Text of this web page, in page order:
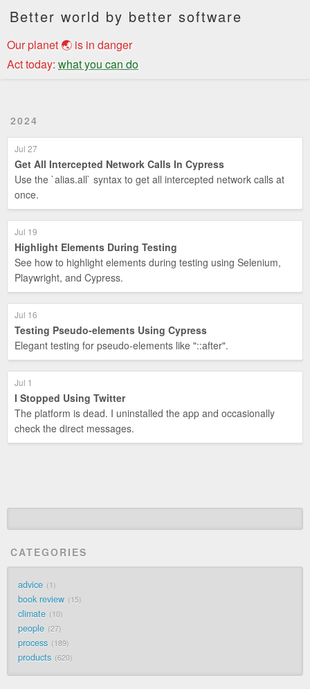
Better world by better software
Our planet 🌏 is in danger
Act today: what you can do
2024
Jul 27
Get All Intercepted Network Calls In Cypress
Use the `alias.all` syntax to get all intercepted network calls at
once.
Jul 19
Highlight Elements During Testing
See how to highlight elements during testing using Selenium,
Playwright, and Cypress.
Jul 16
Testing Pseudo-elements Using Cypress
Elegant testing for pseudo-elements like "::after".
Jul 1
I Stopped Using Twitter
The platform is dead. I uninstalled the app and occasionally
check the direct messages.
CATEGORIES
advice 1
book review 15
climate 10
people 27
process 189
products 620